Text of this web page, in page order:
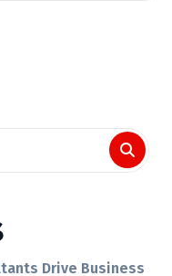
Drive Business